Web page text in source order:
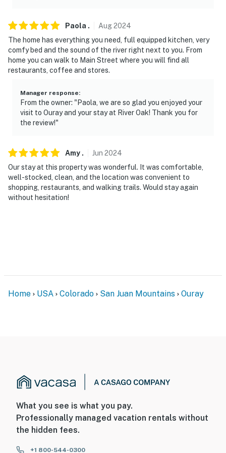
Paola . Aug2024
The home has everything you need, full equipped kitchen, very
comfy bed and the sound of the river right next to you. From
home you can walk to Main Street where you will find all
restaurants, coffee and stores.
Manager response:
From the owner: "Paola, we are so glad you enjoyed your
visit to Ouray and your stay at River Oak! Thank you for
the review!"
Amy . Jun 2024
Our stay at this property was wonderful. It was comfortable,
well-stocked, clean, and the location was convenient to
shopping, restaurants, and walking trails. Would stay again
without hesitation!
Home USA Colorado San Juan Mountains Ouray
What you see is what you pay.
Professionally managed vacation rentals without
the hidden fees.
+1 800-544-0300